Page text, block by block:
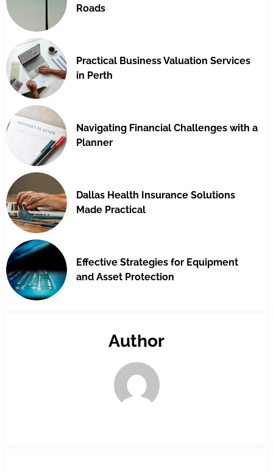
Roads
Practical Business Valuation Services
in Perth
Navigating Financial Challenges with a
Planner
Dallas Health Insurance Solutions
Made Practical
Effective Strategies for Equipment
and Asset Protection
Author